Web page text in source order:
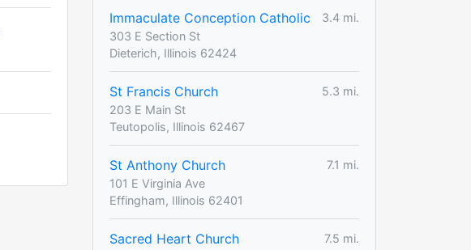
Immaculate Conception Catholic
3.4 mi.
303 E Section St
Dieterich, Illinois 62424
St Francis Church
5.3 mi.
203 E Main St
Teutopolis, Illinois 62467
St Anthony Church
7.1 mi.
101 E Virginia Ave
Effingham, Illinois 62401
Sacred Heart Church
7.5 mi.